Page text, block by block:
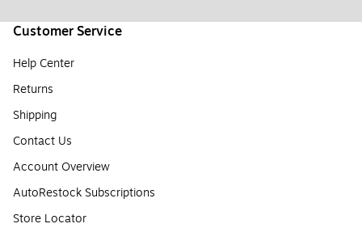
Customer Service
Help Center
Returns
Shipping
Contact Us
Account Overview
AutoRestock Subscriptions
Store Locator